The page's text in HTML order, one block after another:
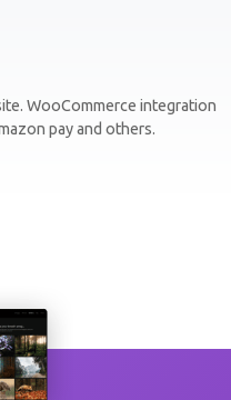
WooCommerce integration
pay and others.